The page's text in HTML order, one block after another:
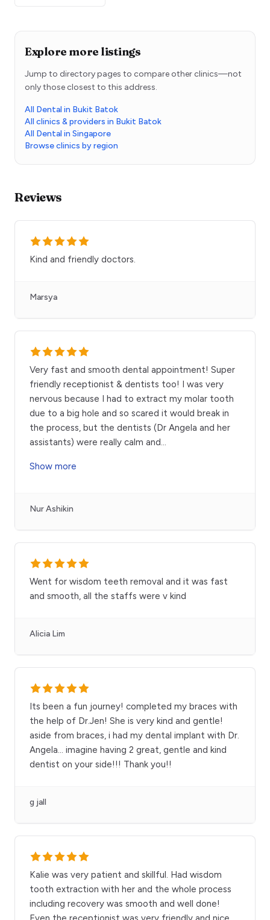
Explore more listings
Jump to directory pages to compare other clinics—not
only those closest to this address.
All Dental in Bukit Batok
All clinics & providers in Bukit Batok
All Dental in Singapore
Browse clinics by region
Reviews
Kind and friendly doctors.
Marsya
Very fast and smooth dental appointment! Super
friendly receptionist & dentists too! I was very
nervous because I had to extract my molar tooth
due to a big hole and so scared it would break in
the process, but the dentists (Dr Angela and her
assistants) were really calm and
Show more
Nur Ashikin
Went for wisdom teeth removal and it was fast
and smooth, all the staffs were v kind
Alicia Lim
Its been a fun journey! completed my braces with
the help of Dr.Jen! She is very kind and gentle!
aside from braces, i had my dental implant with Dr.
Angela… imagine having 2 great, gentle and kind
dentist on your side!!! Thank you!!
g jall
Kalie was very patient and skillful. Had wisdom
tooth extraction with her and the whole process
including recovery was smooth and well done!